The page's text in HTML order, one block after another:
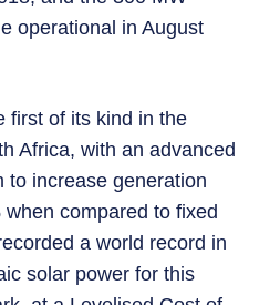
operational in August
first of its kind in the
Africa, with an advanced
to increase generation
compared to fixed
a world record in
solar power for this